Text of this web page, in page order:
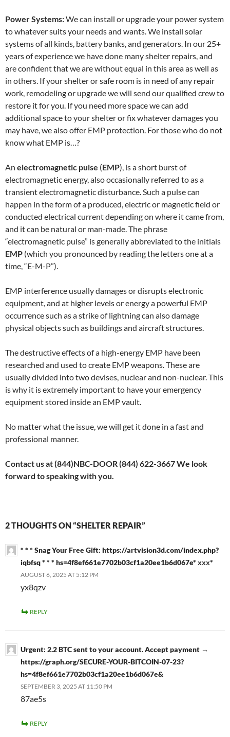
Power Systems:We can install or upgrade your power system
to whatever suits your needs and wants. We install solar
systems of all kinds, battery banks, and generators. In our 25+
years of experience we have done many shelter repairs, and
are confident that we are without equal in this area as well as
in others. If your shelter or safe room is in need of any repair
work, remodeling or upgrade we will send our qualified crew to
restore it for you. If you need more space we can add
additional space to your shelter or fix whatever damages you
may have, we also offer EMP protection. For those who do not
know what EMP is…?
An electromagnetic pulse (EMP), is a short burst of
electromagnetic energy, also occasionally referred to as a
transient electromagnetic disturbance. Such a pulse can
happen in the form of a produced, electric or magnetic field or
conducted electrical current depending on where it came from,
and it can be natural or man-made. The phrase
“electromagnetic pulse” is generally abbreviated to the initials
EMP (which you pronounced by reading the letters one at a
time, “E-M-P”).
EMP interference usually damages or disrupts electronic
equipment, and at higher levels or energy a powerful EMP
occurrence such as a strike of lightning can also damage
physical objects such as buildings and aircraft structures.
The destructive effects of a high-energy EMP have been
researched and used to create EMP weapons. These are
usually divided into two devises, nuclear and non-nuclear. This
is why it is extremely important to have your emergency
equipment stored inside an EMP vault.
No matter what the issue, we will get it done in a fast and
professional manner.
Contact us at (844)NBC-DOOR (844) 622-3667 We look
forward to speaking with you.
2 THOUGHTS ON “SHELTER REPAIR”
* * * Snag Your Free Gift: https://artvision3d.com/index.php?
iqbfsq * * * hs=4f8ef661e7702b03cf1a20ee1b6d067e* ххх*
AUGUST 6, 2025 AT 5:12 PM
yx8qzv
REPLY
Urgent: 2.2 BTC sent to your account. Accept payment →
https://graph.org/SECURE-YOUR-BITCOIN-07-23?
hs=4f8ef661e7702b03cf1a20ee1b6d067e&
SEPTEMBER 3, 2025 AT 11:50 PM
87ae5s
REPLY